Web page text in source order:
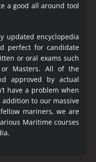
a good all around tool
updated encyclopedia
perfect for candidate
or oral exams such
or Masters. All of the
approved by actual
have a problem when
to our massive
mariners, we are
Maritime courses